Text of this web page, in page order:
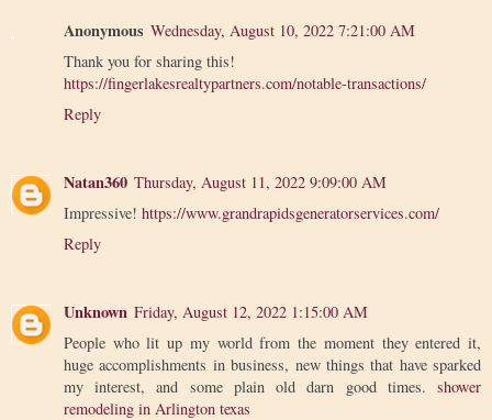
Anonymous Wednesday, August 10, 2022 7:21:00 AM
Thank you for sharing this!
https://fingerlakesrealtypartners.com/notable-transactions/
Reply
Natan360 Thursday, August 11, 2022 9:09:00 AM
Impressive! https://www.grandrapidsgeneratorservices.com/
Reply
Unknown Friday, August 12, 2022 1:15:00 AM
People who lit up my world from the moment they entered it,
huge accomplishments in business, new things that have sparked
my interest, and some plain old darn good times. shower
remodeling in Arlington texas